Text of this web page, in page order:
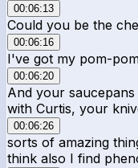
00:06:13
Could you be the
00:06:16
I've got my pom-
00:06:20
And your
with Curtis, your
00:06:26
sorts of amazing
think also I find